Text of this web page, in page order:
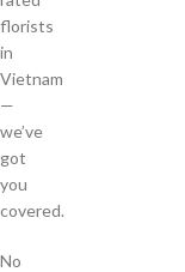
florists
in
Vietnam
—
we’ve
got
you
covered.
No